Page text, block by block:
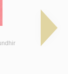
Ḥajar ḥā’ir
byJilṭī,